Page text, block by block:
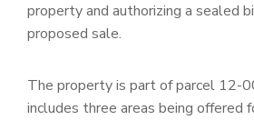
property and authorizing a sealed
proposed sale.
The property is part of parcel 12-
includes three areas being offered